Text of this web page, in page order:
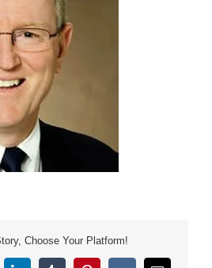
Choose Your Platform!